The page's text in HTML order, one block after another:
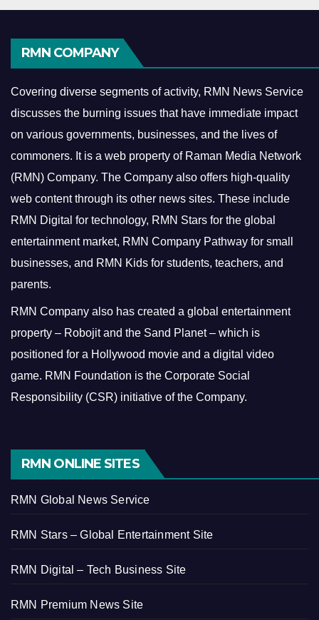
RMN COMPANY
Covering diverse segments of activity, RMN News Service
discusses the burning issues that have immediate impact
on various governments, businesses, and the lives of
commoners. It is a web property of Raman Media Network
(RMN) Company. The Company also offers high-quality
web content through its other news sites. These include
RMN Digital for technology, RMN Stars for the global
entertainment market, RMN Company Pathway for small
businesses, and RMN Kids for students, teachers, and
parents.
RMN Company also has created a global entertainment
property – Robojit and the Sand Planet – which is
positioned for a Hollywood movie and a digital video
game. RMN Foundation is the Corporate Social
Responsibility (CSR) initiative of the Company.
RMN ONLINE SITES
RMN Global News Service
RMN Stars – Global Entertainment Site
RMN Digital – Tech Business Site
RMN Premium News Site